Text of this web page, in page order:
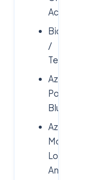
Actions
Bicep
/
Terraform
Azure
Policy,
Blueprints
Azure
Monitor,
Log
Analytics